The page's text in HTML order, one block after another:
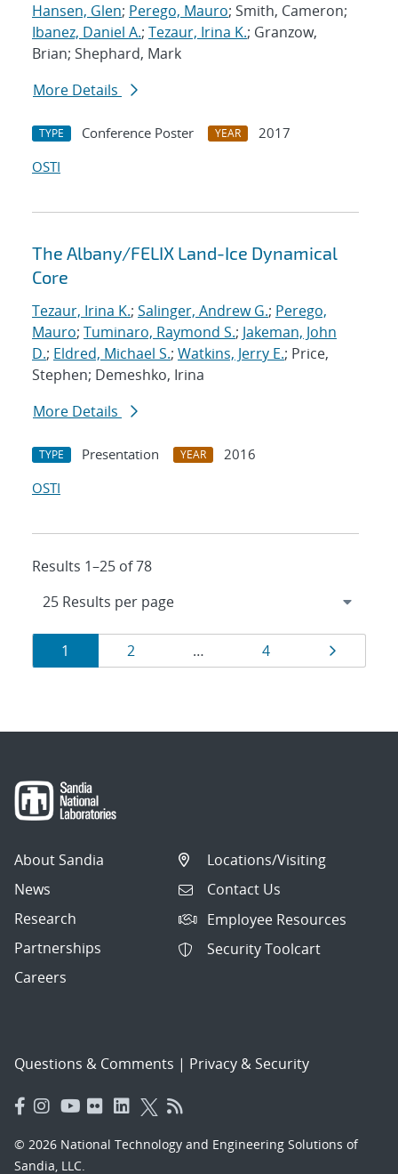
Hansen, Glen; Perego, Mauro; Smith, Cameron;
Ibanez, Daniel A.; Tezaur, Irina K.; Granzow,
Brian; Shephard, Mark
More Details
TYPE Conference Poster YEAR
2017
OSTI
The Albany/FELIX Land-Ice Dynamical
Core
Tezaur, Irina K.; Salinger, Andrew G.; Perego,
Mauro; Tuminaro, Raymond S.; Jakeman, John
D.; Eldred, Michael S.; Watkins, Jerry E.; Price,
Stephen; Demeshko, Irina
More Details
TYPE Presentation YEAR
2016
OSTI
Results 1–25 of 78
Results
navigation
Page
1 Page
2 … Page
4 Page
About Sandia
News
Research
Partnerships
Careers
Locations/Visiting
Contact Us
Employee Resources
Security Toolcart
Questions & Comments | Privacy & Security
© 2026 National Technology and Engineering Solutions of
Sandia, LLC.